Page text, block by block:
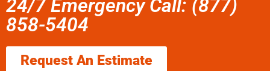
24/7 Emergency Call: (877)
858-5404
Request An Estimate